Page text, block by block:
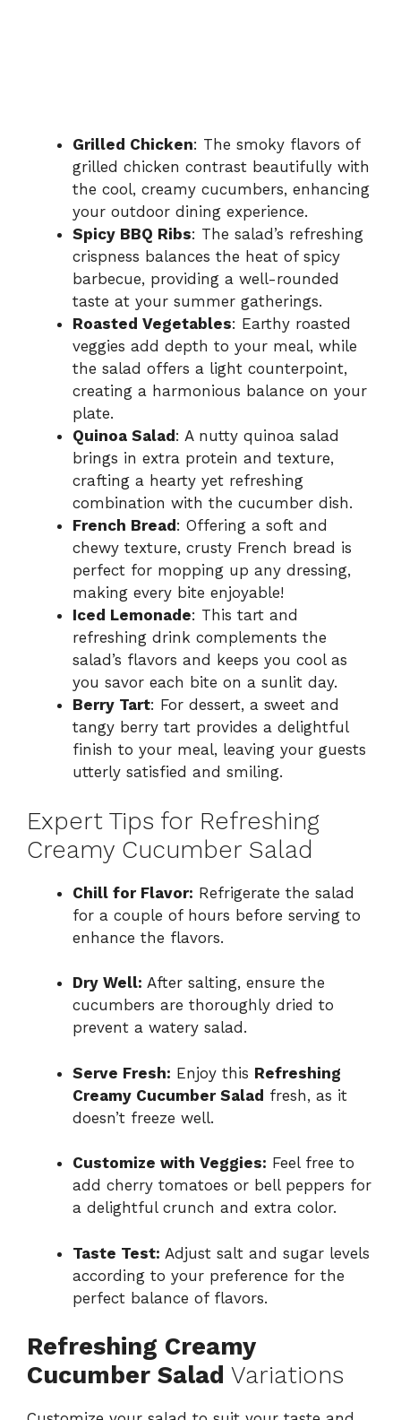
Grilled Chicken: The smoky flavors of
grilled chicken contrast beautifully with
the cool, creamy cucumbers, enhancing
your outdoor dining experience.
Spicy BBQ Ribs: The salad’s refreshing
crispness balances the heat of spicy
barbecue, providing a well-rounded
taste at your summer gatherings.
Roasted Vegetables: Earthy roasted
veggies add depth to your meal, while
the salad offers a light counterpoint,
creating a harmonious balance on your
plate.
Quinoa Salad : A nutty quinoa salad
brings in extra protein and texture,
crafting a hearty yet refreshing
combination with the cucumber dish.
French Bread : Offering a soft and
chewy texture, crusty French bread is
perfect for mopping up any dressing,
making every bite enjoyable!
Iced Lemonade: This tart and
refreshing drink complements the
salad’s flavors and keeps you cool as
you savor each bite on a sunlit day.
Berry Tart: For dessert, a sweet and
tangy berry tart provides a delightful
finish to your meal, leaving your guests
utterly satisfied and smiling.
Expert Tips for Refreshing
Creamy Cucumber Salad
Chill for Flavor: Refrigerate the salad
for a couple of hours before serving to
enhance the flavors.
Dry Well: After salting, ensure the
cucumbers are thoroughly dried to
prevent a watery salad.
Serve Fresh: Enjoy this Refreshing
Creamy Cucumber Salad fresh, as it
doesn’t freeze well.
Customize with Veggies: Feel free to
add cherry tomatoes or bell peppers for
a delightful crunch and extra color.
Taste Test: Adjust salt and sugar levels
according to your preference for the
perfect balance of flavors.
Refreshing Creamy
Cucumber Salad Variations